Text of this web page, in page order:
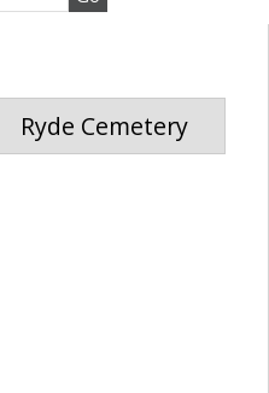
Ryde Cemetery